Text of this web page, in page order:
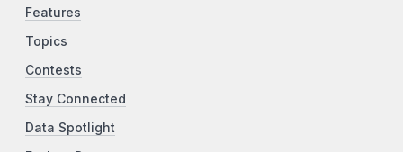
Features
Topics
Contests
Stay Connected
Data Spotlight